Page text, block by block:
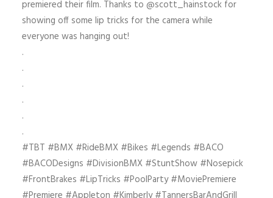
premiered their film. Thanks to @scott_hainstock for
showing off some lip tricks for the camera while
everyone was hanging out!
.
.
.
.
.
.
#TBT #BMX #RideBMX #Bikes #Legends #BACO
#BACODesigns #DivisionBMX #StuntShow #Nosepick
#FrontBrakes #LipTricks #PoolParty #MoviePremiere